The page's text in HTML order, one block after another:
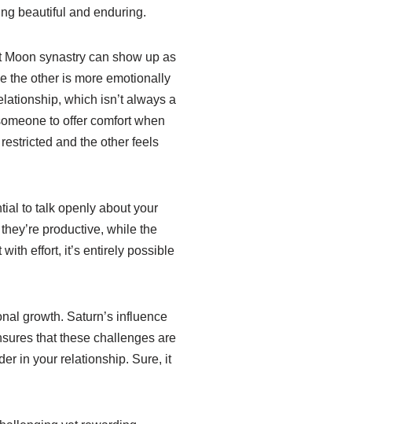
beautiful and enduring.
Moon synastry can show up as
the other is more emotionally
which isn’t always a
to offer comfort when
and the other feels
to talk openly about your
productive, while the
effort, it’s entirely possible
growth. Saturn’s influence
that these challenges are
in your relationship. Sure, it